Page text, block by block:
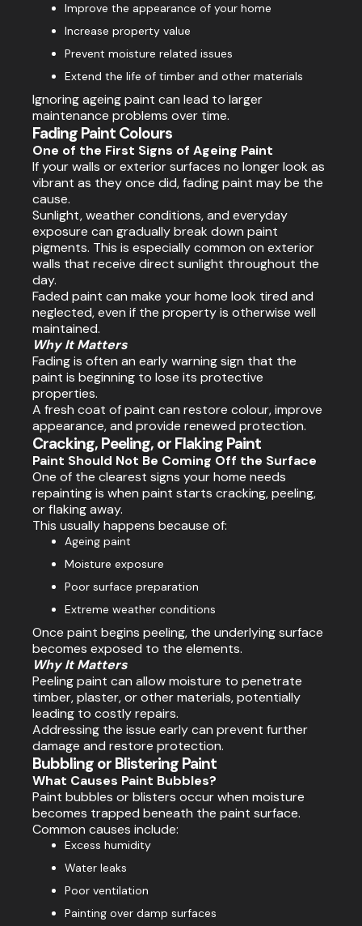
Improve the appearance of your home
Increase property value
Prevent moisture related issues
Extend the life of timber and other materials
Ignoring ageing paint can lead to larger
maintenance problems over time.
Fading Paint Colours
One of the First Signs of Ageing Paint
If your walls or exterior surfaces no longer look as
vibrant as they once did, fading paint may be the
cause.
Sunlight, weather conditions, and everyday
exposure can gradually break down paint
pigments. This is especially common on exterior
walls that receive direct sunlight throughout the
day.
Faded paint can make your home look tired and
neglected, even if the property is otherwise well
maintained.
Why It Matters
Fading is often an early warning sign that the
paint is beginning to lose its protective
properties.
A fresh coat of paint can restore colour, improve
appearance, and provide renewed protection.
Cracking, Peeling, or Flaking Paint
Paint Should Not Be Coming Off the Surface
One of the clearest signs your home needs
repainting is when paint starts cracking, peeling,
or flaking away.
This usually happens because of:
Ageing paint
Moisture exposure
Poor surface preparation
Extreme weather conditions
Once paint begins peeling, the underlying surface
becomes exposed to the elements.
Why It Matters
Peeling paint can allow moisture to penetrate
timber, plaster, or other materials, potentially
leading to costly repairs.
Addressing the issue early can prevent further
damage and restore protection.
Bubbling or Blistering Paint
What Causes Paint Bubbles?
Paint bubbles or blisters occur when moisture
becomes trapped beneath the paint surface.
Common causes include:
Excess humidity
Water leaks
Poor ventilation
Painting over damp surfaces